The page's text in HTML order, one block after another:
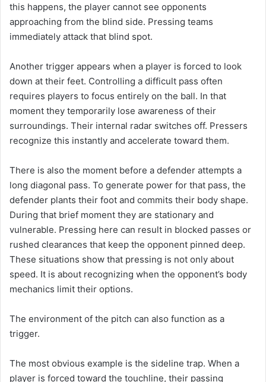
this happens, the player cannot see opponents
approaching from the blind side. Pressing teams
immediately attack that blind spot.
Another trigger appears when a player is forced to look
down at their feet. Controlling a difficult pass often
requires players to focus entirely on the ball. In that
moment they temporarily lose awareness of their
surroundings. Their internal radar switches off. Pressers
recognize this instantly and accelerate toward them.
There is also the moment before a defender attempts a
long diagonal pass. To generate power for that pass, the
defender plants their foot and commits their body shape.
During that brief moment they are stationary and
vulnerable. Pressing here can result in blocked passes or
rushed clearances that keep the opponent pinned deep.
These situations show that pressing is not only about
speed. It is about recognizing when the opponent’s body
mechanics limit their options.
The environment of the pitch can also function as a
trigger.
The most obvious example is the sideline trap. When a
player is forced toward the touchline, their passing